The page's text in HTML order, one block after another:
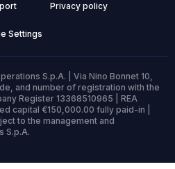
Privacy policy
Settings
S.p.A. | Via Nino Bonnet 10,
and number of registration with the
Register 13368510965 | REA
capital €150,000.00 fully paid-in |
to the management and
S.p.A.